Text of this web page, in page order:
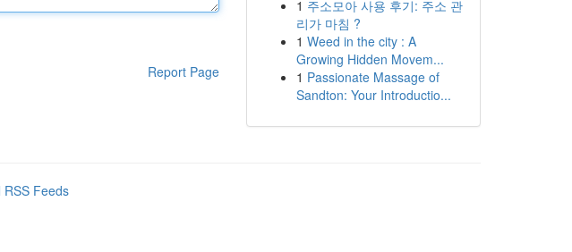
Report Page
1 주소모아 사용 후기: 주소 관
리가 마침 ?
1 Weed in the city : A
Growing Hidden Movem...
1 Passionate Massage of
Sandton: Your Introductio...
RSS Feeds